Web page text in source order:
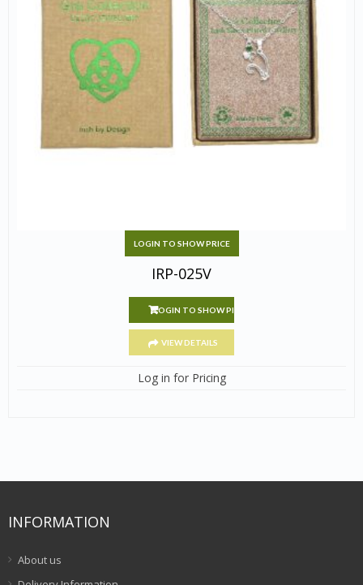
LOGIN TO SHOW PRICE
IRP-025V
LOGIN TO SHOW PRICE
VIEW DETAILS
Log in for Pricing
INFORMATION
About us